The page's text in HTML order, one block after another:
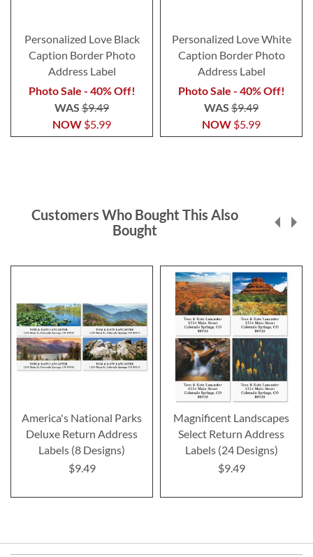
Personalized Love Black
Caption Border Photo
Address Label
Photo Sale - 40% Off!
NOW $5.99
WAS $9.49
Personalized Love White
Caption Border Photo
Address Label
Photo Sale - 40% Off!
NOW $5.99
WAS $9.49
Customers Who Bought This Also
Bought
America's National Parks
Deluxe Return Address
Labels (8 Designs)
$9.49
Magnificent Landscapes
Select Return Address
Labels (24 Designs)
$9.49